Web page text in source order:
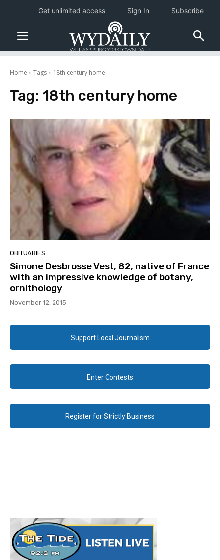
Home Tags 18th century home
Tag: 18th century home
OBITUARIES
Simone Desbrosse Vest, 82, native of France
with an impressive knowledge of botany,
ornithology
November 12, 2015
Support Local Journalism
Enter Contests
Register for Strictly Business
Get unlimited access Sign In Subscribe